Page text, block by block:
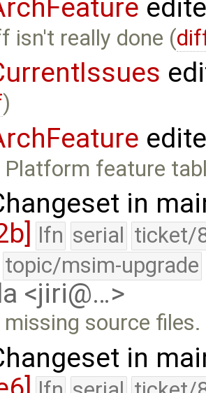
isn't really done (
)
Platform feature
in
lfn serial ticket/
topic/msim-upgrade
<jiri@…>
missing source files.
in